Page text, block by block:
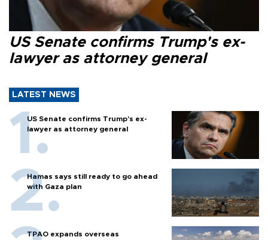
US Senate confirms Trump's ex-
lawyer as attorney general
LATEST NEWS
US Senate confirms Trump's ex-
lawyer as attorney general
Hamas says still ready to go ahead
with Gaza plan
TPAO expands overseas